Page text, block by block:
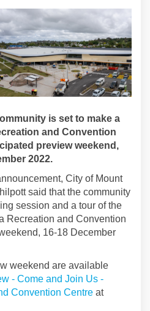
is set to make a
and Convention
preview weekend,
2022.
City of Mount
said that the community
session and a tour of the
Recreation and Convention
16-18 December
weekend are available
- Come and Join Us -
Convention Centre(External
at